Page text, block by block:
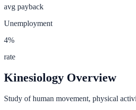
avg payback
Unemployment
4%
rate
Kinesiology Overview
Study of human movement, physical